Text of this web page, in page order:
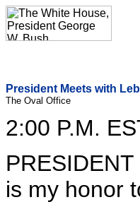
President Meets with
The Oval Office
2:00 P.M.
is my honor